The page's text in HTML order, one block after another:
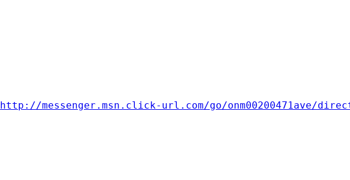
http://messenger.msn.click-url.com/go/onm00200471ave/